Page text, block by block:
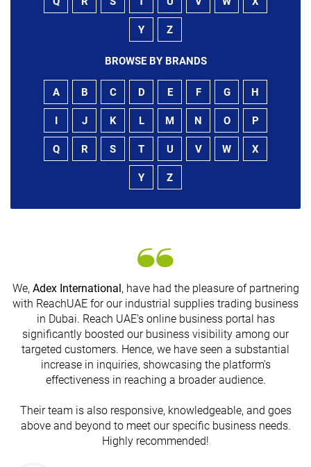
Y Z
BROWSE BY BRANDS
A B C D E F G H
I J K L M N O P
Q R S T U V W X
Y Z
We, Adex International , have had the pleasure of partnering
with ReachUAE for our industrial supplies trading business
in Dubai. Reach UAE's online business portal has
significantly boosted our business visibility among our
targeted customers. Hence, we have seen a substantial
increase in inquiries, showcasing the platform's
effectiveness in reaching a broader audience.
Their team is also responsive, knowledgeable, and goes
above and beyond to meet our specific business needs.
Highly recommended!